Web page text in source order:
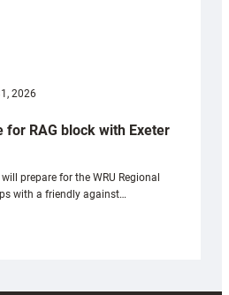
2026
for RAG block with Exeter
prepare for the WRU Regional
with a friendly against…